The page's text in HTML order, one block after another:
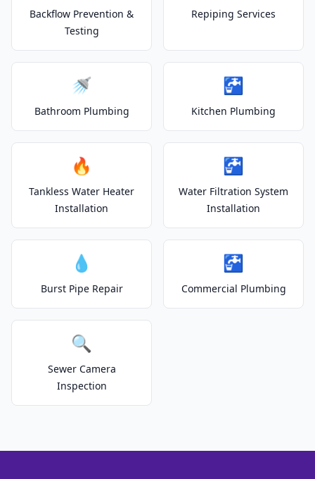
Backflow Prevention &
Testing
Repiping Services
🚿
Bathroom Plumbing
🚰
Kitchen Plumbing
🔥
Tankless Water Heater
Installation
🚰
Water Filtration System
Installation
💧
Burst Pipe Repair
🚰
Commercial Plumbing
🔍
Sewer Camera
Inspection